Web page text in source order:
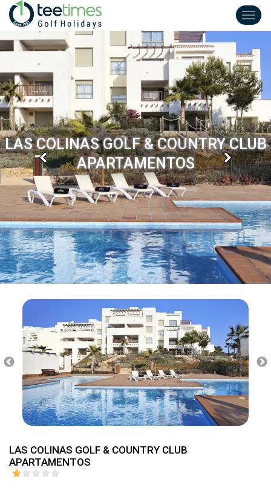
LAS COLINAS GOLF & COUNTRY CLUB
APARTAMENTOS
Previous Next
LAS COLINAS GOLF & COUNTRY CLUB
APARTAMENTOS